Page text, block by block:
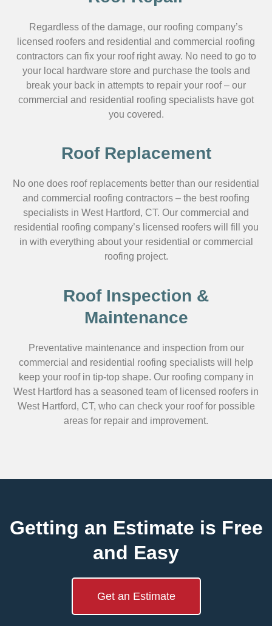
Regardless of the damage, our roofing company’s
licensed roofers and residential and commercial roofing
contractors can fix your roof right away. No need to go to
your local hardware store and purchase the tools and
break your back in attempts to repair your roof – our
commercial and residential roofing specialists have got
you covered.
Roof Replacement
No one does roof replacements better than our residential
and commercial roofing contractors – the best roofing
specialists in West Hartford, CT. Our commercial and
residential roofing company’s licensed roofers will fill you
in with everything about your residential or commercial
roofing project.
Roof Inspection &
Maintenance
Preventative maintenance and inspection from our
commercial and residential roofing specialists will help
keep your roof in tip-top shape. Our roofing company in
West Hartford has a seasoned team of licensed roofers in
West Hartford, CT, who can check your roof for possible
areas for repair and improvement.
Getting an Estimate is Free
and Easy
Get an Estimate